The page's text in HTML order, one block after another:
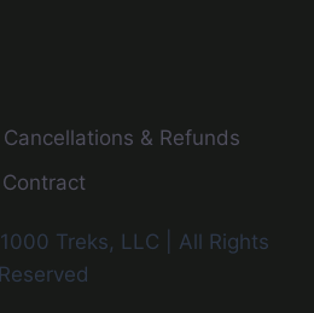
Cancellations & Refunds
Contract
Treks, LLC | All Rights
Reserved